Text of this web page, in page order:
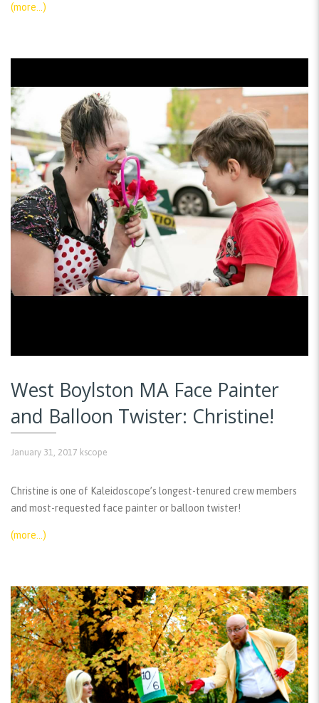
(more…)
West Boylston MA Face Painter
and Balloon Twister: Christine!
January 31, 2017 kscope
Christine is one of Kaleidoscope’s longest-tenured crew members
and most-requested face painter or balloon twister!
(more…)